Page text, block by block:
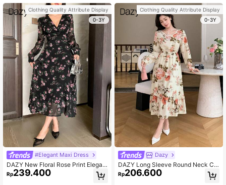
Clothing Quality Attribute Display
0-3Y
#Elegant Maxi Dress
DAZY New Floral Rose Print Elegan
t Long Dress For Women, Autumn,R
uffle Long Sleeve Dress Vacation O
Rp239.400
Clothing Quality Attribute Display
0-3Y
Dazy
DAZY Long Sleeve Round Neck Chi
ffon Floral Print Dress,Ruffle,Fall Dr
ess Vacation Outfits Women Easter
Rp206.600